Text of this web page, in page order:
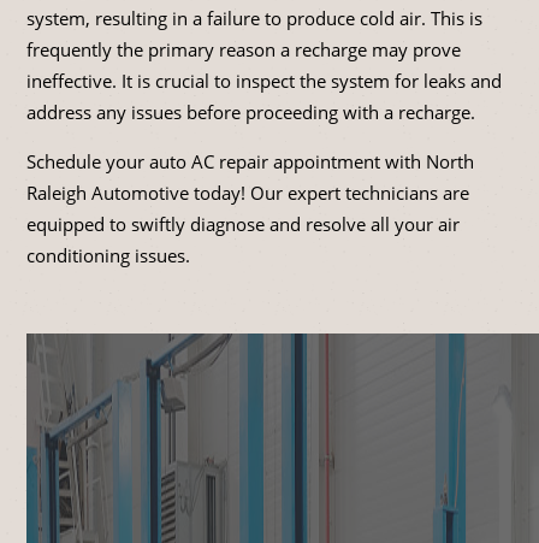
system, resulting in a failure to produce cold air. This is
frequently the primary reason a recharge may prove
ineffective. It is crucial to inspect the system for leaks and
address any issues before proceeding with a recharge.
Schedule your auto AC repair appointment with North
Raleigh Automotive today! Our expert technicians are
equipped to swiftly diagnose and resolve all your air
conditioning issues.